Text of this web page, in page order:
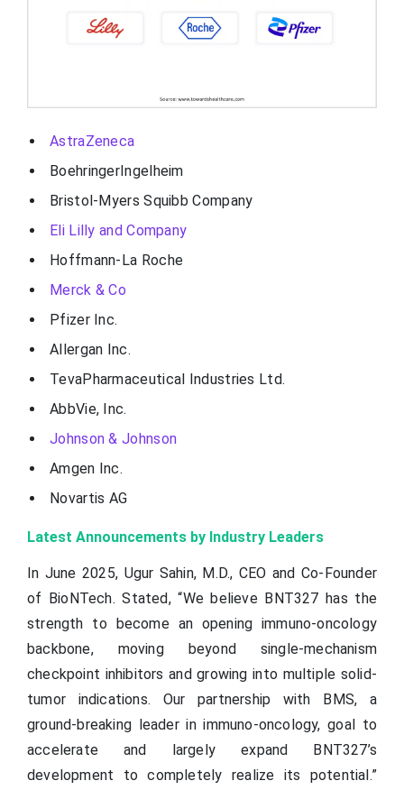
AstraZeneca
BoehringerIngelheim
Bristol-Myers Squibb Company
Eli Lilly and Company
Hoffmann-La Roche
Merck & Co
Pfizer Inc.
Allergan Inc.
TevaPharmaceutical Industries Ltd.
AbbVie, Inc.
Johnson & Johnson
Amgen Inc.
Novartis AG
Latest Announcements by Industry Leaders
In June 2025, Ugur Sahin, M.D., CEO and Co-Founder
of BioNTech. Stated, “We believe BNT327 has the
strength to become an opening immuno-oncology
backbone, moving beyond single-mechanism
checkpoint inhibitors and growing into multiple solid-
tumor indications. Our partnership with BMS, a
ground-breaking leader in immuno-oncology, goal to
accelerate and largely expand BNT327’s
development to completely realize its potential.”